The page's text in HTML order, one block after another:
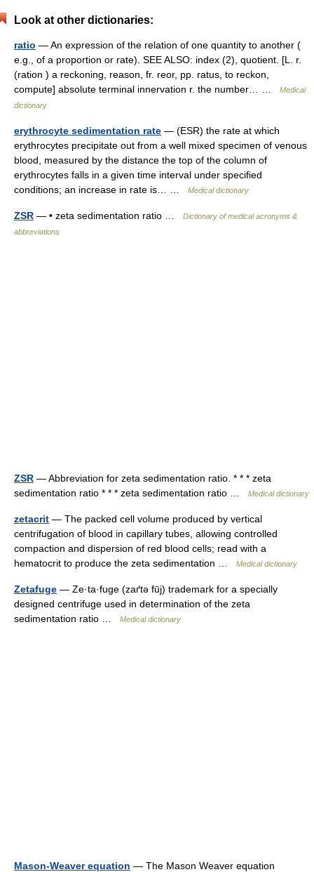
Look at other dictionaries:
ratio — An expression of the relation of one quantity to another (
e.g., of a proportion or rate). SEE ALSO: index (2), quotient. [L. r.
(ration ) a reckoning, reason, fr. reor, pp. ratus, to reckon,
compute] absolute terminal innervation r. the number… …
Medical
dictionary
erythrocyte sedimentation rate — (ESR) the rate at which
erythrocytes precipitate out from a well mixed specimen of venous
blood, measured by the distance the top of the column of
erythrocytes falls in a given time interval under specified
conditions; an increase in rate is… …
Medical dictionary
ZSR — • zeta sedimentation ratio …
Dictionary of medical acronyms &
abbreviations
ZSR — Abbreviation for zeta sedimentation ratio. * * * zeta
sedimentation ratio * * * zeta sedimentation ratio …
Medical dictionary
zetacrit — The packed cell volume produced by vertical
centrifugation of blood in capillary tubes, allowing controlled
compaction and dispersion of red blood cells; read with a
hematocrit to produce the zeta sedimentation …
Medical dictionary
Zetafuge — Ze·ta·fuge (zaґtə fūj) trademark for a specially
designed centrifuge used in determination of the zeta
sedimentation ratio …
Medical dictionary
Mason-Weaver equation — The Mason Weaver equation